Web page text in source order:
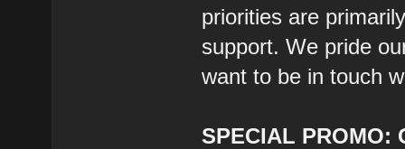
priorities are
support. We pride
want to be in touch
SPECIAL